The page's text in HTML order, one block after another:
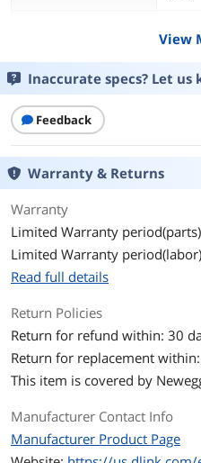
Ports & Interface
Primary Ports
Primary Port Speed
Data Transmission
MAC Address Table
Switching Method Store
Buffer Memory 512KB
Protocols TCP/IP
Per
View
Inaccurate specs? Let us
Feedback
Warranty & Returns
Warranty
Limited Warranty
Limited Warranty
Read full details
Return Policies
Return for refund within: 30
Return for replacement
This item is covered by
Manufacturer Contact Info
Manufacturer Product Page